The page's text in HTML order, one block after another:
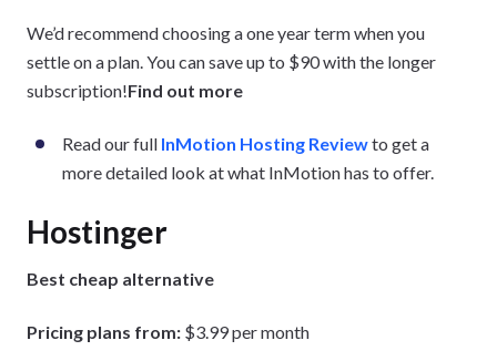
We’d recommend choosing a one year term when you
settle on a plan. You can save up to $90 with the longer
subscription!Find out more
Read our full InMotion Hosting Reviewto get a
more detailed look at what InMotion has to offer.
Hostinger
Best cheap alternative
Pricing plans from: $3.99 per month